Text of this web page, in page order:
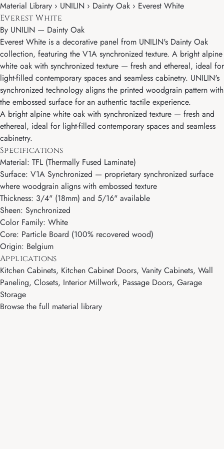
Material Library › UNILIN › Dainty Oak › Everest White
Everest White
By UNILIN — Dainty Oak
Everest White is a decorative panel from UNILIN's Dainty Oak
collection, featuring the V1A synchronized texture. A bright alpine
white oak with synchronized texture — fresh and ethereal, ideal for
light-filled contemporary spaces and seamless cabinetry. UNILIN's
synchronized technology aligns the printed woodgrain pattern with
the embossed surface for an authentic tactile experience.
A bright alpine white oak with synchronized texture — fresh and
ethereal, ideal for light-filled contemporary spaces and seamless
cabinetry.
Specifications
Material: TFL (Thermally Fused Laminate)
Surface: V1A Synchronized — proprietary synchronized surface
where woodgrain aligns with embossed texture
Thickness: 3/4" (18mm) and 5/16" available
Sheen: Synchronized
Color Family: White
Core: Particle Board (100% recovered wood)
Origin: Belgium
Applications
Kitchen Cabinets, Kitchen Cabinet Doors, Vanity Cabinets, Wall
Paneling, Closets, Interior Millwork, Passage Doors, Garage
Storage
Browse the full material library